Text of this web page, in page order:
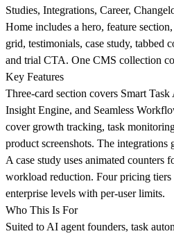
Studies, Integrations, Career,
Home includes a hero, feature
grid, testimonials, case study, tabbed
and trial CTA. One CMS collection
Key Features
Three-card section covers Smart
Insight Engine, and Seamless
cover growth tracking, task
product screenshots. The integrations
A case study uses animated counters
workload reduction. Four pricing
enterprise levels with per-user limits.
Who This Is For
Suited to AI agent founders, task